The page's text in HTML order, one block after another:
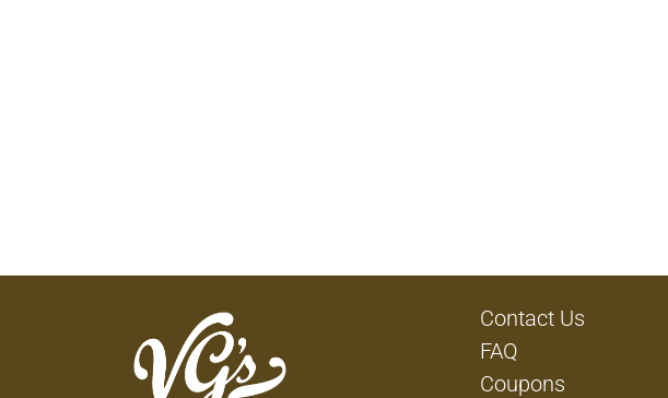
Contact Us
FAQ
Coupons